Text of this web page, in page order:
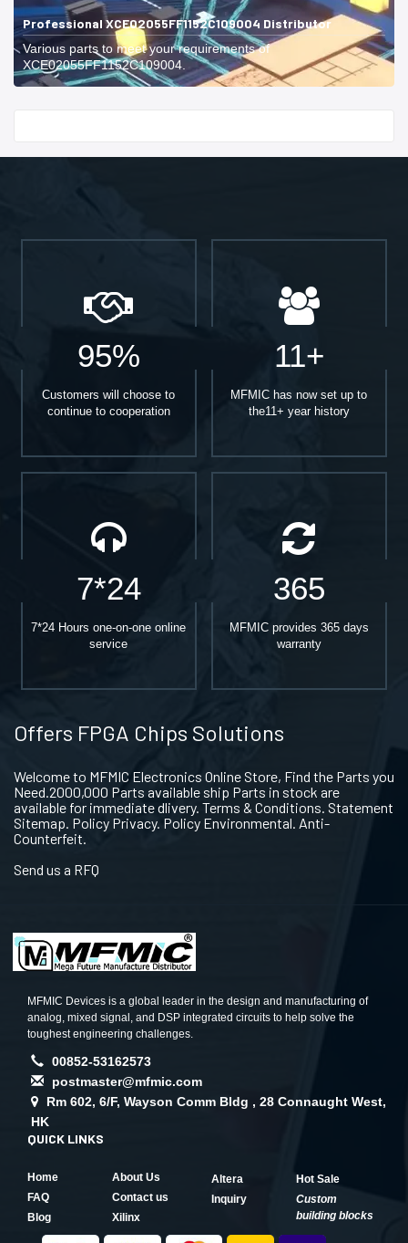
Professional XCE02055FF1152C109004 Distributor
Various parts to meet your requirements of
XCE02055FF1152C109004.
95%
Customers will choose to
continue to cooperation
11+
MFMIC has now set up to
the11+ year history
7*24
7*24 Hours one-on-one online
service
365
MFMIC provides 365 days
warranty
Offers FPGA Chips Solutions
Welcome to MFMIC Electronics Online Store, Find the Parts you
Need.2000,000 Parts available ship Parts in stock are
available for immediate dlivery. Terms & Conditions. Statement
Sitemap. Policy Privacy. Policy Environmental. Anti-
Counterfeit.
Send us a RFQ
MFMIC Devices is a global leader in the design and manufacturing of
analog, mixed signal, and DSP integrated circuits to help solve the
toughest engineering challenges.
00852-53162573
postmaster@mfmic.com
Rm 602, 6/F, Wayson Comm Bldg , 28 Connaught West,
HK
QUICK LINKS
Home
About Us
FAQ
Contact us
Blog
Xilinx
Altera
Hot Sale
Inquiry
Custom
building blocks